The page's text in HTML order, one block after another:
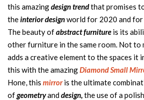
this amazingdesign trendthat promises
theinterior designworld for 2020 and
The beauty ofabstract furniture is its
other furniture in the same room. Not to
adds a creative element to the spaces it
this with the amazingDiamond Small
Hone, this mirror is the ultimate
ofgeometryanddesign,the use of a